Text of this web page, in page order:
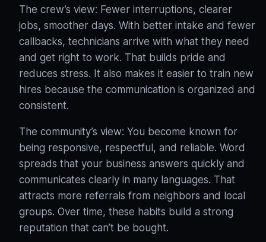
The crew’s view: Fewer interruptions, clearer
jobs, smoother days. With better intake and fewer
callbacks, technicians arrive with what they need
and get right to work. That builds pride and
reduces stress. It also makes it easier to train new
hires because the communication is organized and
consistent.
The community’s view: You become known for
being responsive, respectful, and reliable. Word
spreads that your business answers quickly and
communicates clearly in many languages. That
attracts more referrals from neighbors and local
groups. Over time, these habits build a strong
reputation that can’t be bought.